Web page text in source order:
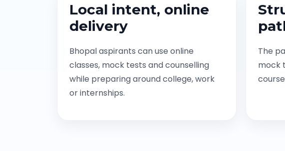
Local intent, online
delivery
Bhopal aspirants can use online
classes, mock tests and counselling
while preparing around college, work
or internships.
The
mock